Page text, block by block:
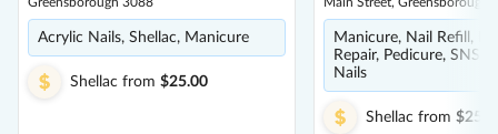
Acrylic Nails, Shellac, Manicure
Shellac from $25.00
Manicure, Nail Refill,
Repair, Pedicure, SNS
Nails
Shellac from